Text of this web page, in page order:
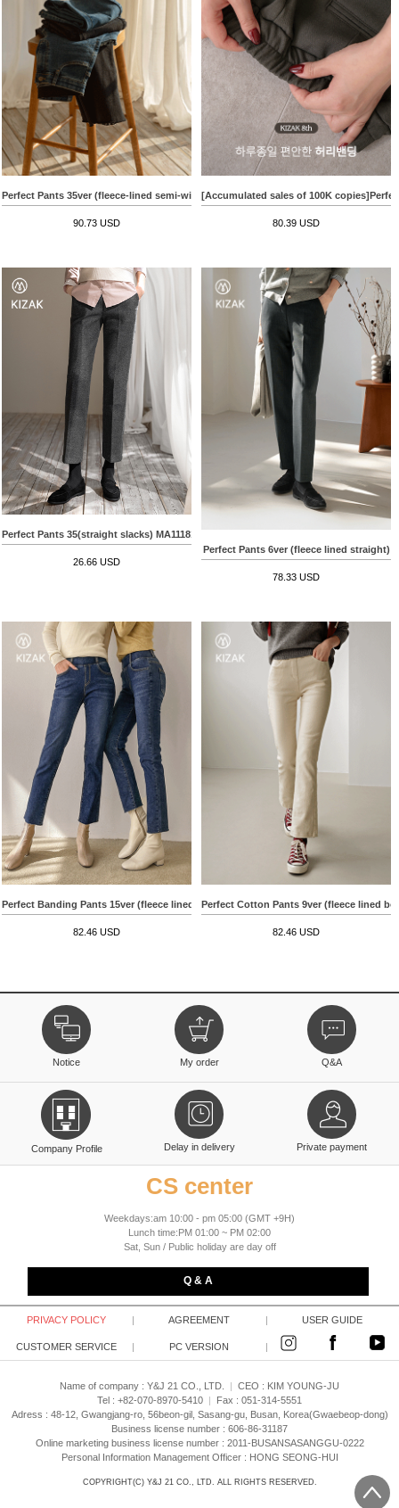
Perfect Pants 35ver (fleece-lined semi-wide)
90.73 USD
[Accumulated sales of 100K
80.39 USD
Perfect Pants 35(straight slacks) MA11181
26.66 USD
Perfect Pants 6ver (fleece lined straight)
78.33 USD
Perfect Banding Pants 15ver (fleece lined straight)
82.46 USD
Perfect Cotton Pants 9ver (fleece lined
82.46 USD
Notice My order Q&A
Company Profile Delay in delivery Private payment
CS center
Weekdays:am 10:00 - pm 05:00 (GMT +9H)
Lunch time:PM 01:00 ~ PM 02:00
Sat, Sun / Public holiday are day off
Q & A
PRIVACY POLICY AGREEMENT USER GUIDE
CUSTOMER SERVICE PC VERSION
Name of company : Y&J 21 CO., LTD. CEO : KIM YOUNG-JU
Tel : +82-070-8970-5410
Fax : 051-314-5551
Adress : 48-12, Gwangjang-ro, 56beon-gil, Sasang-gu, Busan, Korea(Gwaebeop-dong)
Business license number : 606-86-31187
Online marketing business license number : 2011-BUSANSASANGGU-0222
Personal Information Management Officer : HONG SEONG-HUI
COPYRIGHT(C) Y&J 21 CO., LTD. ALL RIGHTS RESERVED.